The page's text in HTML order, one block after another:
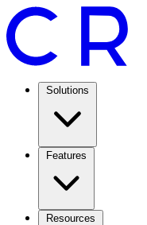
Solutions
Features
Resources